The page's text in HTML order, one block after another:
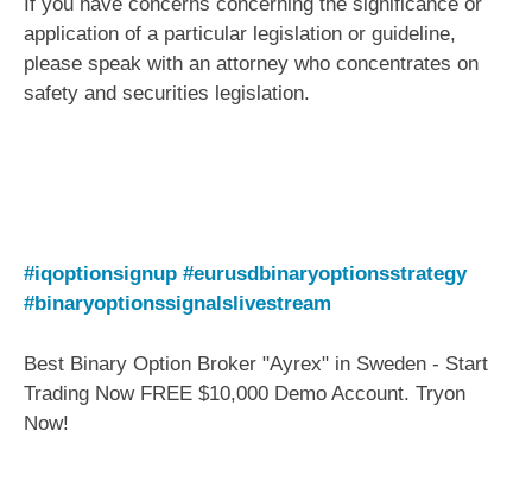
If you have concerns concerning the significance or
application of a particular legislation or guideline,
please speak with an attorney who concentrates on
safety and securities legislation.
#iqoptionsignup #eurusdbinaryoptionsstrategy
#binaryoptionssignalslivestream
Best Binary Option Broker "Ayrex" in Sweden - Start
Trading Now FREE $10,000 Demo Account. Tryon
Now!